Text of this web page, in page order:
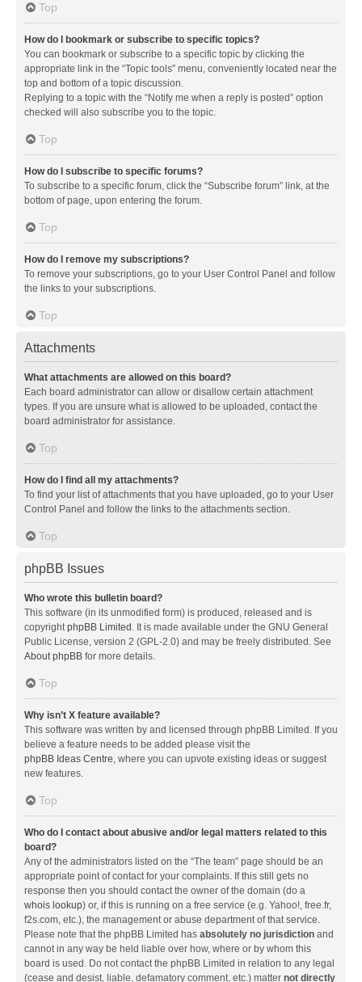
Top
How do I bookmark or subscribe to specific topics?
You can bookmark or subscribe to a specific topic by clicking the
appropriate link in the “Topic tools” menu, conveniently located near the
top and bottom of a topic discussion.
Replying to a topic with the “Notify me when a reply is posted” option
checked will also subscribe you to the topic.
Top
How do I subscribe to specific forums?
To subscribe to a specific forum, click the “Subscribe forum” link, at the
bottom of page, upon entering the forum.
Top
How do I remove my subscriptions?
To remove your subscriptions, go to your User Control Panel and follow
the links to your subscriptions.
Top
Attachments
What attachments are allowed on this board?
Each board administrator can allow or disallow certain attachment
types. If you are unsure what is allowed to be uploaded, contact the
board administrator for assistance.
Top
How do I find all my attachments?
To find your list of attachments that you have uploaded, go to your User
Control Panel and follow the links to the attachments section.
Top
phpBB Issues
Who wrote this bulletin board?
This software (in its unmodified form) is produced, released and is
copyrightphpBB Limited . It is made available under the GNU General
Public License, version 2 (GPL-2.0) and may be freely distributed. See
About phpBB for more details.
Top
Why isn’t X feature available?
This software was written by and licensed through phpBB Limited. If you
believe a feature needs to be added please visit the
phpBB Ideas Centre, where you can upvote existing ideas or suggest
new features.
Top
Who do I contact about abusive and/or legal matters related to this
board?
Any of the administrators listed on the “The team” page should be an
appropriate point of contact for your complaints. If this still gets no
response then you should contact the owner of the domain (do a
whois lookup) or, if this is running on a free service (e.g. Yahoo!, free.fr,
f2s.com, etc.), the management or abuse department of that service.
Please note that the phpBB Limited has absolutely no jurisdiction and
cannot in any way be held liable over how, where or by whom this
board is used. Do not contact the phpBB Limited in relation to any legal
(cease and desist, liable, defamatory comment, etc.) matter not directly